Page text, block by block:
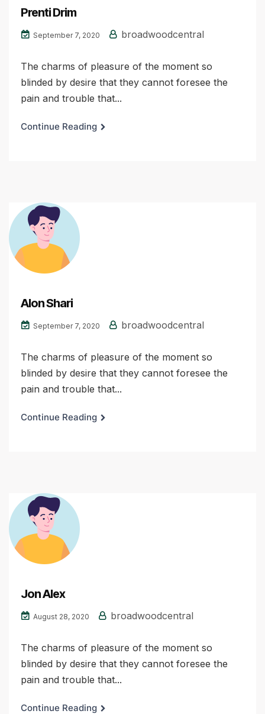
Prenti Drim
September 7, 2020 broadwoodcentral
The charms of pleasure of the moment so
blinded by desire that they cannot foresee the
pain and trouble that...
Continue Reading
Alon Shari
September 7, 2020 broadwoodcentral
The charms of pleasure of the moment so
blinded by desire that they cannot foresee the
pain and trouble that...
Continue Reading
Jon Alex
August 28, 2020 broadwoodcentral
The charms of pleasure of the moment so
blinded by desire that they cannot foresee the
pain and trouble that...
Continue Reading